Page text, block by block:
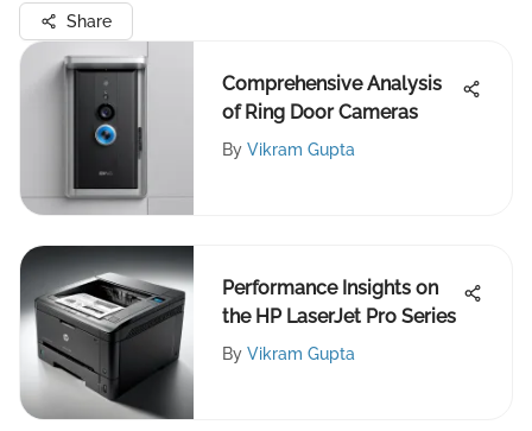
Share
Comprehensive Analysis
of Ring Door Cameras
By Vikram Gupta
Performance Insights on
the HP LaserJet Pro Series
By Vikram Gupta